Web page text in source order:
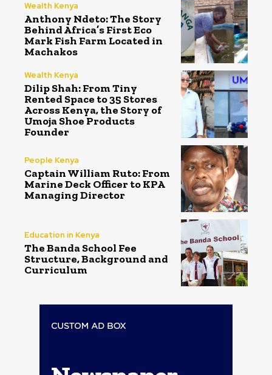
Wealth Kenya
Anthony Ndeto: The Story
Behind Africa’s First Eco
Mark Fish Farm Located in
Machakos
Wealth Kenya
Dilip Shah: From Tiny
Rented Space to 35 Stores
Across Kenya, the Story of
Umoja Shoe Products
Founder
People Kenya
Captain William Ruto: From
Marine Deck Officer to KPA
Managing Director
Education in Kenya
The Banda School Fee
Structure, Background and
Curriculum